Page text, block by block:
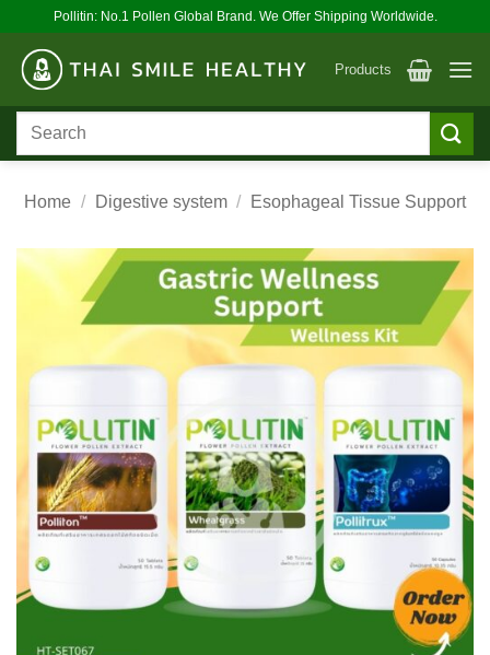
content
Pollitin: No.1 Pollen Global Brand. We Offer Shipping Worldwide.
Products
Search
Home / Digestive system / Esophageal Tissue Support